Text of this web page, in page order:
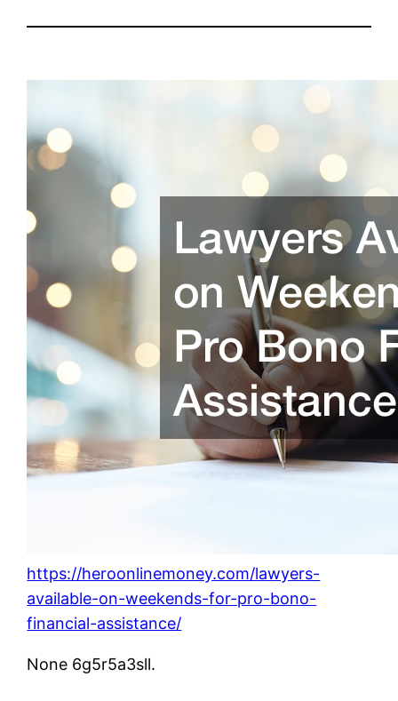
https://heroonlinemoney.com/lawyers-
available-on-weekends-for-pro-bono-
financial-assistance/
None 6g5r5a3sll.